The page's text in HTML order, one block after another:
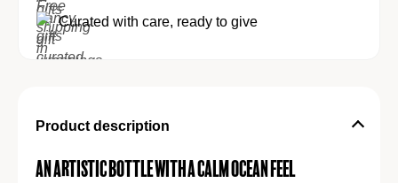
Product description
An Artistic Bottle with a Calm Ocean Feel
Curated with care, ready to give